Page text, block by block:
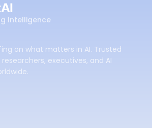
Intelligence
on what matters in AI. Trusted
executives, and AI